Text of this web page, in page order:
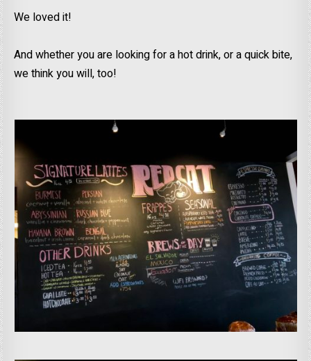
We loved it!
And whether you are looking for a hot drink, or a quick bite,
we think you will, too!